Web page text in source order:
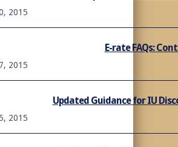
2015
E-rate FAQs:
2015
Updated Guidance for IU
2015